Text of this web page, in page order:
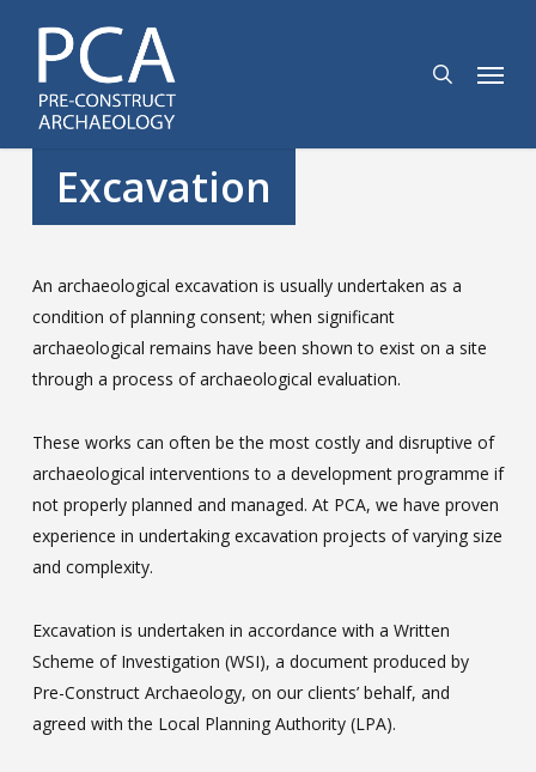
content
Menu
Excavation
An archaeological excavation is usually undertaken as a
condition of planning consent; when significant
archaeological remains have been shown to exist on a site
through a process of archaeological evaluation.
These works can often be the most costly and disruptive of
archaeological interventions to a development programme if
not properly planned and managed. At PCA, we have proven
experience in undertaking excavation projects of varying size
and complexity.
Excavation is undertaken in accordance with a Written
Scheme of Investigation (WSI), a document produced by
Pre-Construct Archaeology, on our clients’ behalf, and
agreed with the Local Planning Authority (LPA).